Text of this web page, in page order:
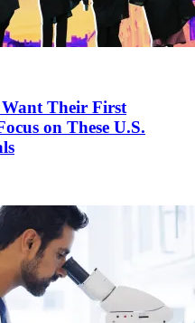
Want Their First
on These U.S.